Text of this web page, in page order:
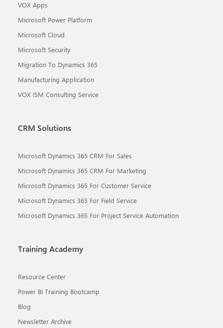
VOX Apps
Microsoft Power Platform
Microsoft Cloud
Microsoft Security
Migration To Dynamics 365
Manufacturing Application
VOX ISM Consulting Service
CRM Solutions
Microsoft Dynamics 365 CRM For Sales
Microsoft Dynamics 365 CRM For Marketing
Microsoft Dynamics 365 For Customer Service
Microsoft Dynamics 365 For Field Service
Microsoft Dynamics 365 For Project Service Automation
Training Academy
Resource Center
Power BI Training Bootcamp
Blog
Newsletter Archive